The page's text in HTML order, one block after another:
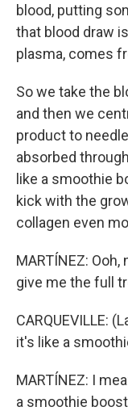
blood, putting
that blood draw
plasma, comes
So we take the
and then we
product to
absorbed
like a smoothie
kick with the
collagen even
MARTÍNEZ:
give me the full
CARQUEVILLE:
it's like a
MARTÍNEZ: I
a smoothie